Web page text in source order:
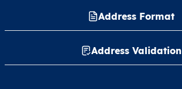
Address Format
Address Validation